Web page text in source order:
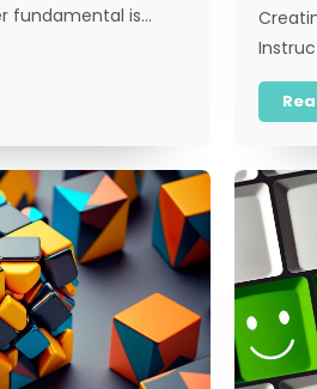
fundamental is…